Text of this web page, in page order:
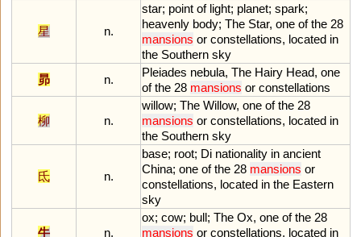
星 n.
star; point of light; planet; spark;
heavenly body; The Star, one of the 28
mansions or constellations, located in
the Southern sky
昴
n.
Pleiades nebula, The Hairy Head, one
of the 28 mansions or constellations
柳 n.
willow; The Willow, one of the 28
mansions or constellations, located in
the Southern sky
氐 n.
base; root; Di nationality in ancient
China; one of the 28 mansions or
constellations, located in the Eastern
sky
牛 n.
ox; cow; bull; The Ox, one of the 28
mansions or constellations, located in